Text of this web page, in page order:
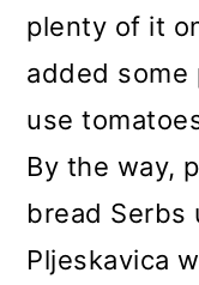
plenty of it
added some
use
By the way,
bread Serbs
Pljeskavica